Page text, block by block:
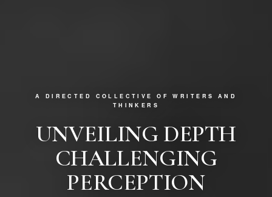
A DIRECTED COLLECTIVE OF WRITERS AND
THINKERS
UNVEILING DEPTH
CHALLENGING
PERCEPTION